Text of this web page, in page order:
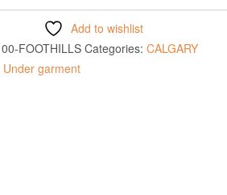
Add to wishlist
FOOTHILLS Categories: CALGARY
Under garment